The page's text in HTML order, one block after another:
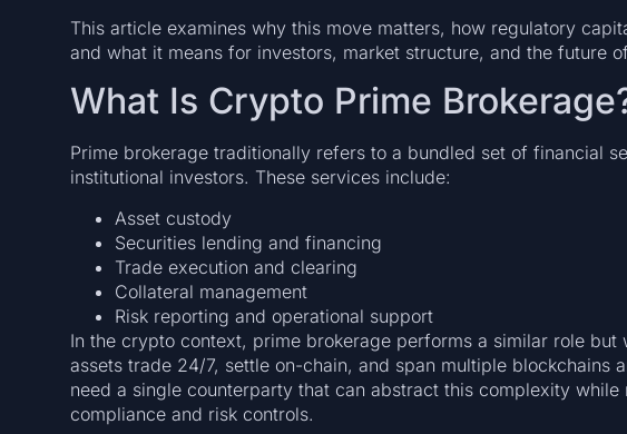
This article examines why this move matters, how regulatory
and what it means for investors, market structure, and the future
What Is Crypto Prime
Prime brokerage traditionally refers to a bundled set of financial
institutional investors. These services include:
Asset custody
Securities lending and financing
Trade execution and clearing
Collateral management
Risk reporting and operational support
In the crypto context, prime brokerage performs a similar role
assets trade 24/7, settle on-chain, and span multiple blockchains
need a single counterparty that can abstract this complexity
compliance and risk controls.